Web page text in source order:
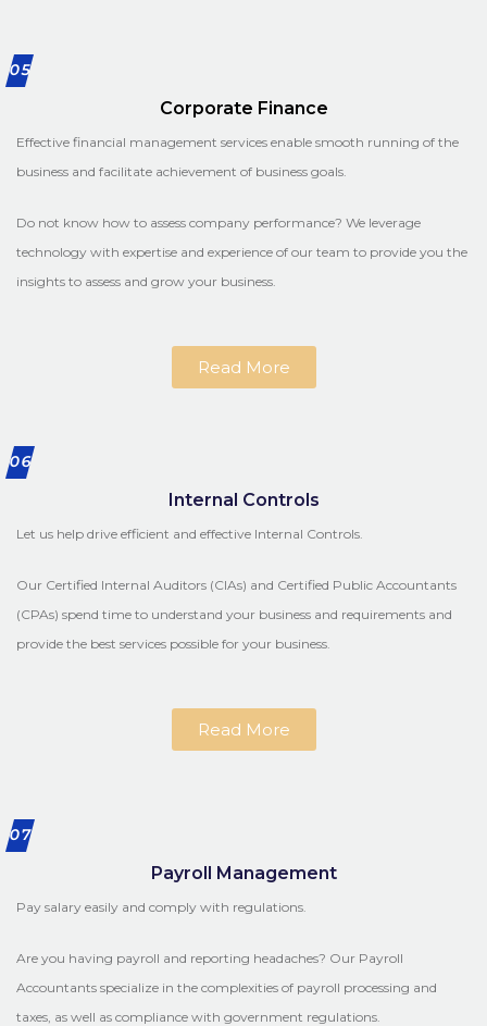
05
Corporate Finance
Effective financial management services enable smooth running of the
business and facilitate achievement of business goals.
Do not know how to assess company performance? We leverage
technology with expertise and experience of our team to provide you the
insights to assess and grow your business.
Read More
06
Internal Controls
Let us help drive efficient and effective Internal Controls.
Our Certified Internal Auditors (CIAs) and Certified Public Accountants
(CPAs) spend time to understand your business and requirements and
provide the best services possible for your business.
Read More
07
Payroll Management
Pay salary easily and comply with regulations.
Are you having payroll and reporting headaches? Our Payroll
Accountants specialize in the complexities of payroll processing and
taxes, as well as compliance with government regulations.